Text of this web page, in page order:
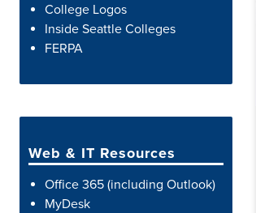
College Logos
Inside Seattle Colleges
FERPA
Web & IT Resources
Office 365 (including Outlook)
MyDesk